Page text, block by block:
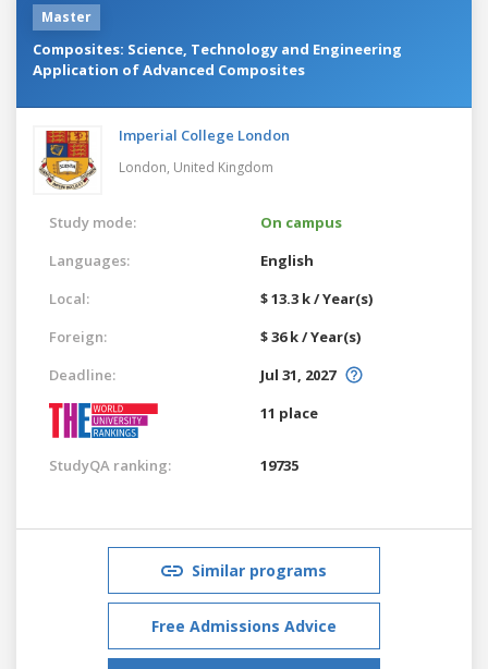
Master
Composites: Science, Technology and Engineering
Application of Advanced Composites
Imperial College London
London, United Kingdom
Study mode:
On campus
Languages:
English
Local:
$ 13.3 k / Year(s)
Foreign:
$ 36 k / Year(s)
Deadline:
Jul 31, 2027
11 place
StudyQA ranking: 19735
Similar programs
Free Admissions Advice